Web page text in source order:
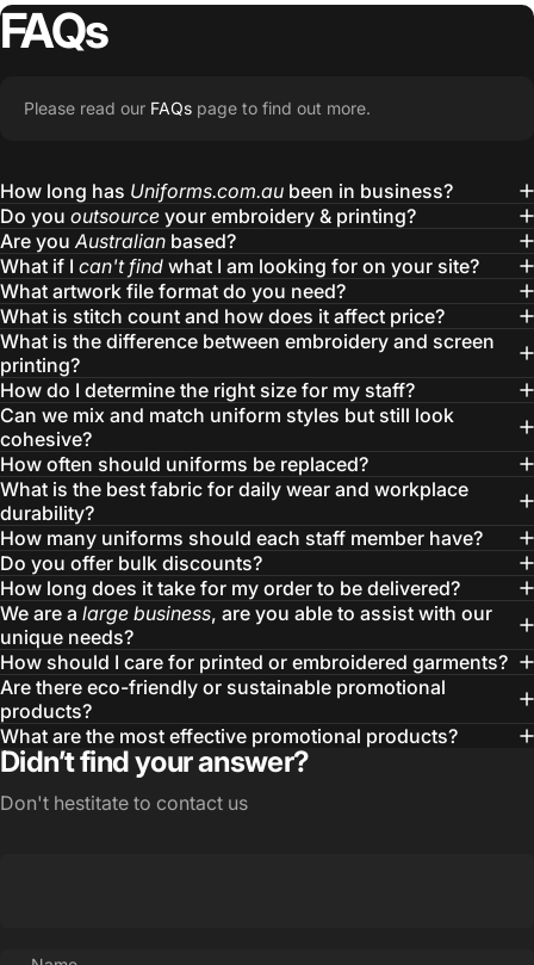
FAQs
Please read our FAQs page to find out more.
How long has Uniforms.com.au been in business?
Do you outsource your embroidery & printing?
Are youAustralian based?
What if I can't find what I am looking for on your site?
What artwork file format do you need?
What is stitch count and how does it affect price?
What is the difference between embroidery and screen
printing?
How do I determine the right size for my staff?
Can we mix and match uniform styles but still look
cohesive?
How often should uniforms be replaced?
What is the best fabric for daily wear and workplace
durability?
How many uniforms should each staff member have?
Do you offer bulk discounts?
How long does it take for my order to be delivered?
We are a large business, are you able to assist with our
unique needs?
How should I care for printed or embroidered garments?
Are there eco-friendly or sustainable promotional
products?
What are the most effective promotional products?
Didn’t find your answer?
Don't hestitate to contact us